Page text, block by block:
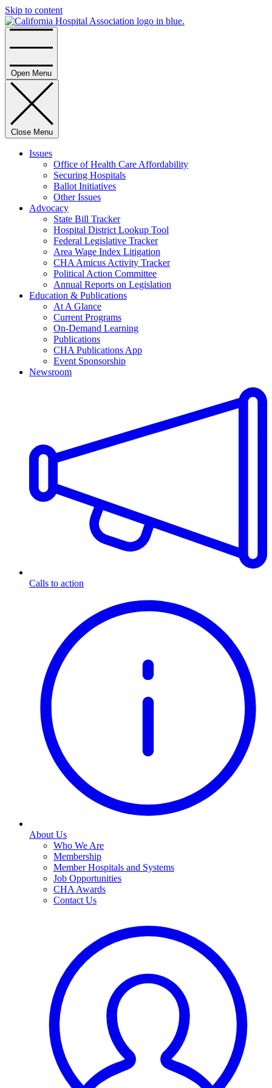
Skip to content
Open Menu
Close Menu
Issues
Office of Health Care Affordability
Securing Hospitals
Ballot Initiatives
Other Issues
Advocacy
State Bill Tracker
Hospital District Lookup Tool
Federal Legislative Tracker
Area Wage Index Litigation
CHA Amicus Activity Tracker
Political Action Committee
Annual Reports on Legislation
Education & Publications
At A Glance
Current Programs
On-Demand Learning
Publications
CHA Publications App
Event Sponsorship
Newsroom
Calls to action
About Us
Who We Are
Membership
Member Hospitals and Systems
Job Opportunities
CHA Awards
Contact Us